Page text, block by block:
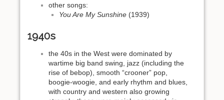
other songs:
You Are My Sunshine (1939)
1940s
the 40s in the West were dominated by
wartime big band swing, jazz (including the
rise of bebop), smooth “crooner” pop,
boogie‑woogie, and early rhythm and blues,
with country and western also growing